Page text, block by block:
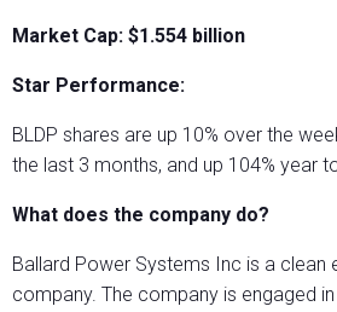
Market Cap: $1.554 billion
Star Performance:
BLDP shares are up 10% over the
the last 3 months, and up 104% year
What does the company do?
Ballard Power Systems Inc is a clean
company. The company is engaged